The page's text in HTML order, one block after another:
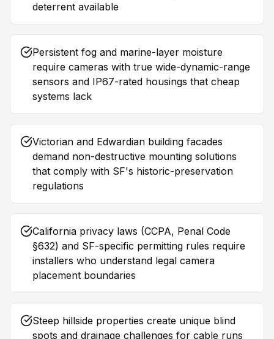
deterrent available
Persistent fog and marine-layer moisture
require cameras with true wide-dynamic-range
sensors and IP67-rated housings that cheap
systems lack
Victorian and Edwardian building facades
demand non-destructive mounting solutions
that comply with SF's historic-preservation
regulations
California privacy laws (CCPA, Penal Code
§632) and SF-specific permitting rules require
installers who understand legal camera
placement boundaries
Steep hillside properties create unique blind
spots and drainage challenges for cable runs